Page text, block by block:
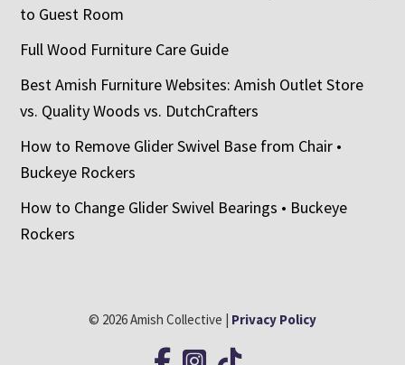
to Guest Room
Full Wood Furniture Care Guide
Best Amish Furniture Websites: Amish Outlet Store
vs. Quality Woods vs. DutchCrafters
How to Remove Glider Swivel Base from Chair •
Buckeye Rockers
How to Change Glider Swivel Bearings • Buckeye
Rockers
© 2026 Amish Collective | Privacy Policy